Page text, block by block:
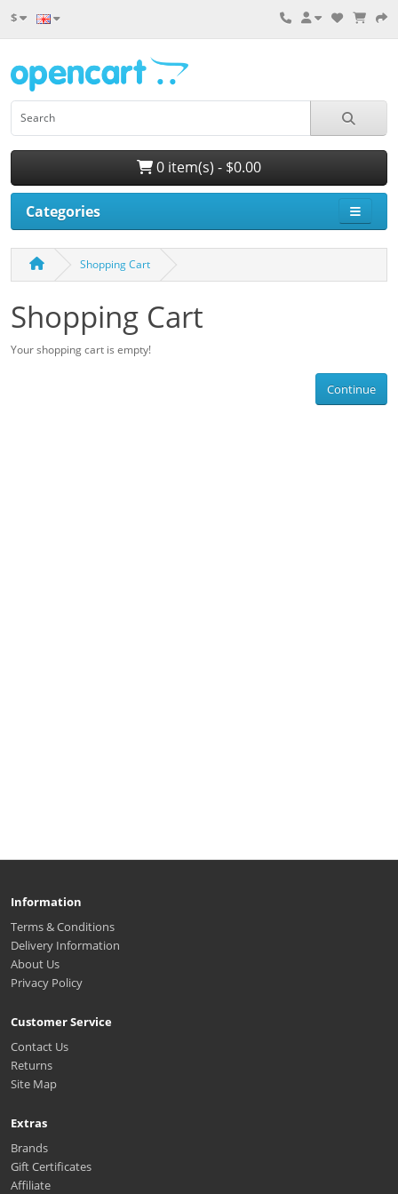
$
0 item(s) - $0.00
Categories
Shopping Cart
Shopping Cart
Your shopping cart is empty!
Continue
Information
Terms & Conditions
Delivery Information
About Us
Privacy Policy
Customer Service
Contact Us
Returns
Site Map
Extras
Brands
Gift Certificates
Affiliate